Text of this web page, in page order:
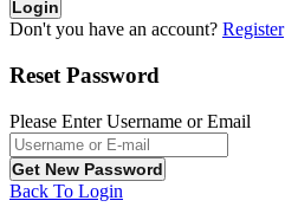
Don't you have an account? Register
Reset Password
Please Enter Username or Email
Back To Login